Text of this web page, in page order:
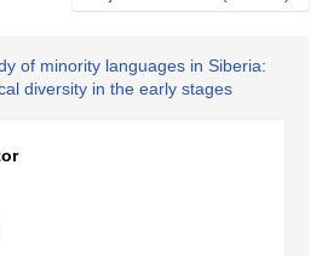
of minority languages in Siberia:
diversity in the early stages